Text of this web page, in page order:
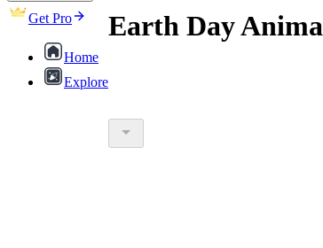
Get Pro
Home
Explore
Earth Day